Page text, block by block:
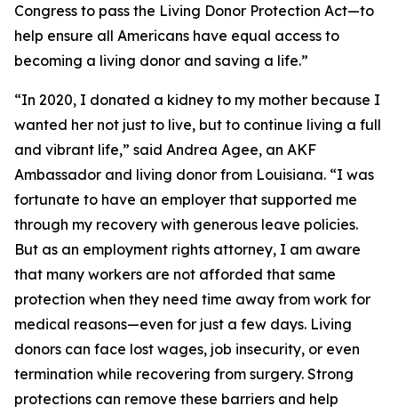
Congress to pass the Living Donor Protection Act—to
help ensure all Americans have equal access to
becoming a living donor and saving a life.”
“In 2020, I donated a kidney to my mother because I
wanted her not just to live, but to continue living a full
and vibrant life,” said Andrea Agee, an AKF
Ambassador and living donor from Louisiana. “I was
fortunate to have an employer that supported me
through my recovery with generous leave policies.
But as an employment rights attorney, I am aware
that many workers are not afforded that same
protection when they need time away from work for
medical reasons—even for just a few days. Living
donors can face lost wages, job insecurity, or even
termination while recovering from surgery. Strong
protections can remove these barriers and help